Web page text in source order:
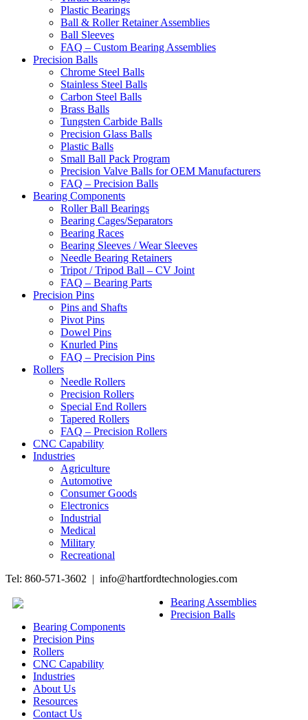
Plastic Bearings
Ball & Roller Retainer Assemblies
Ball Sleeves
FAQ – Custom Bearing Assemblies
Precision Balls
Chrome Steel Balls
Stainless Steel Balls
Carbon Steel Balls
Brass Balls
Tungsten Carbide Balls
Precision Glass Balls
Plastic Balls
Small Ball Pack Program
Precision Valve Balls for OEM Manufacturers
FAQ – Precision Balls
Bearing Components
Roller Ball Bearings
Bearing Cages/Separators
Bearing Races
Bearing Sleeves / Wear Sleeves
Needle Bearing Retainers
Tripot / Tripod Ball – CV Joint
FAQ – Bearing Parts
Precision Pins
Pins and Shafts
Pivot Pins
Dowel Pins
Knurled Pins
FAQ – Precision Pins
Rollers
Needle Rollers
Precision Rollers
Special End Rollers
Tapered Rollers
FAQ – Precision Rollers
CNC Capability
Industries
Agriculture
Automotive
Consumer Goods
Electronics
Industrial
Medical
Military
Recreational
Tel: 860-571-3602 | info@hartfordtechnologies.com
Bearing Assemblies
Precision Balls
Bearing Components
Precision Pins
Rollers
CNC Capability
Industries
About Us
Resources
Contact Us